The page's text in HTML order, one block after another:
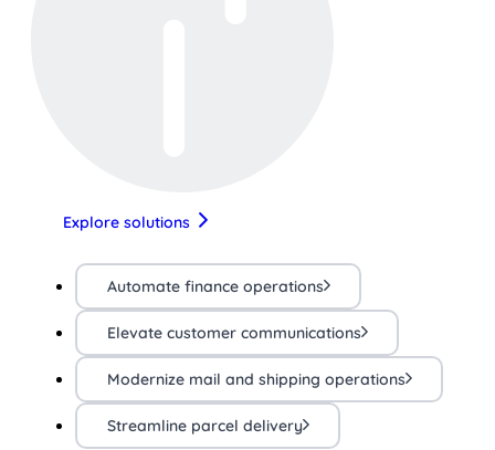
Explore solutions
Automate finance operations
Elevate customer communications
Modernize mail and shipping operations
Streamline parcel delivery